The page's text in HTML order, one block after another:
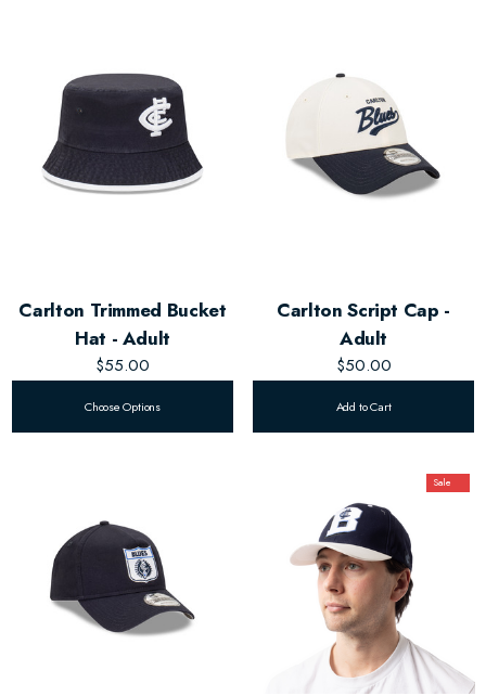
Carlton Trimmed Bucket
Hat - Adult
$55.00
Choose Options
Carlton Script Cap -
Adult
$50.00
Add to Cart
Sale